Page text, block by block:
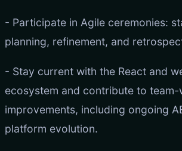
- Participate in Agile ceremonies:
planning, refinement, and
- Stay current with the React and
ecosystem and contribute to team-
improvements, including ongoing
platform evolution.